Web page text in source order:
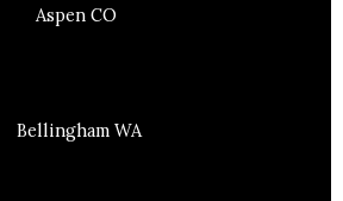
Aspen CO
Bellingham WA